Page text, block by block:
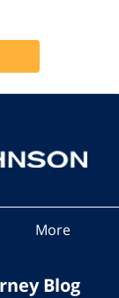
More
Blog